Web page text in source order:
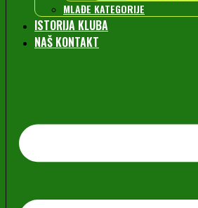
MLAĐE KATEGORIJE
ISTORIJA KLUBA
NAŠ KONTAKT